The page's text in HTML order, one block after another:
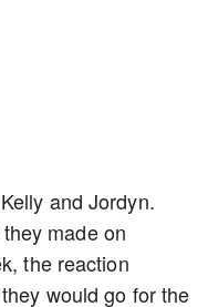
and Jordyn.
made on
the reaction
would go for the